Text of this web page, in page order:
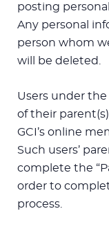
posting
Any personal
person whom
will be deleted.
Users under
of their
GCI’s online
Such users’
complete the
order to
process.